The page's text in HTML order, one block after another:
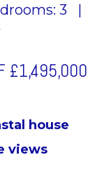
3
|
£1,495,000
house
views